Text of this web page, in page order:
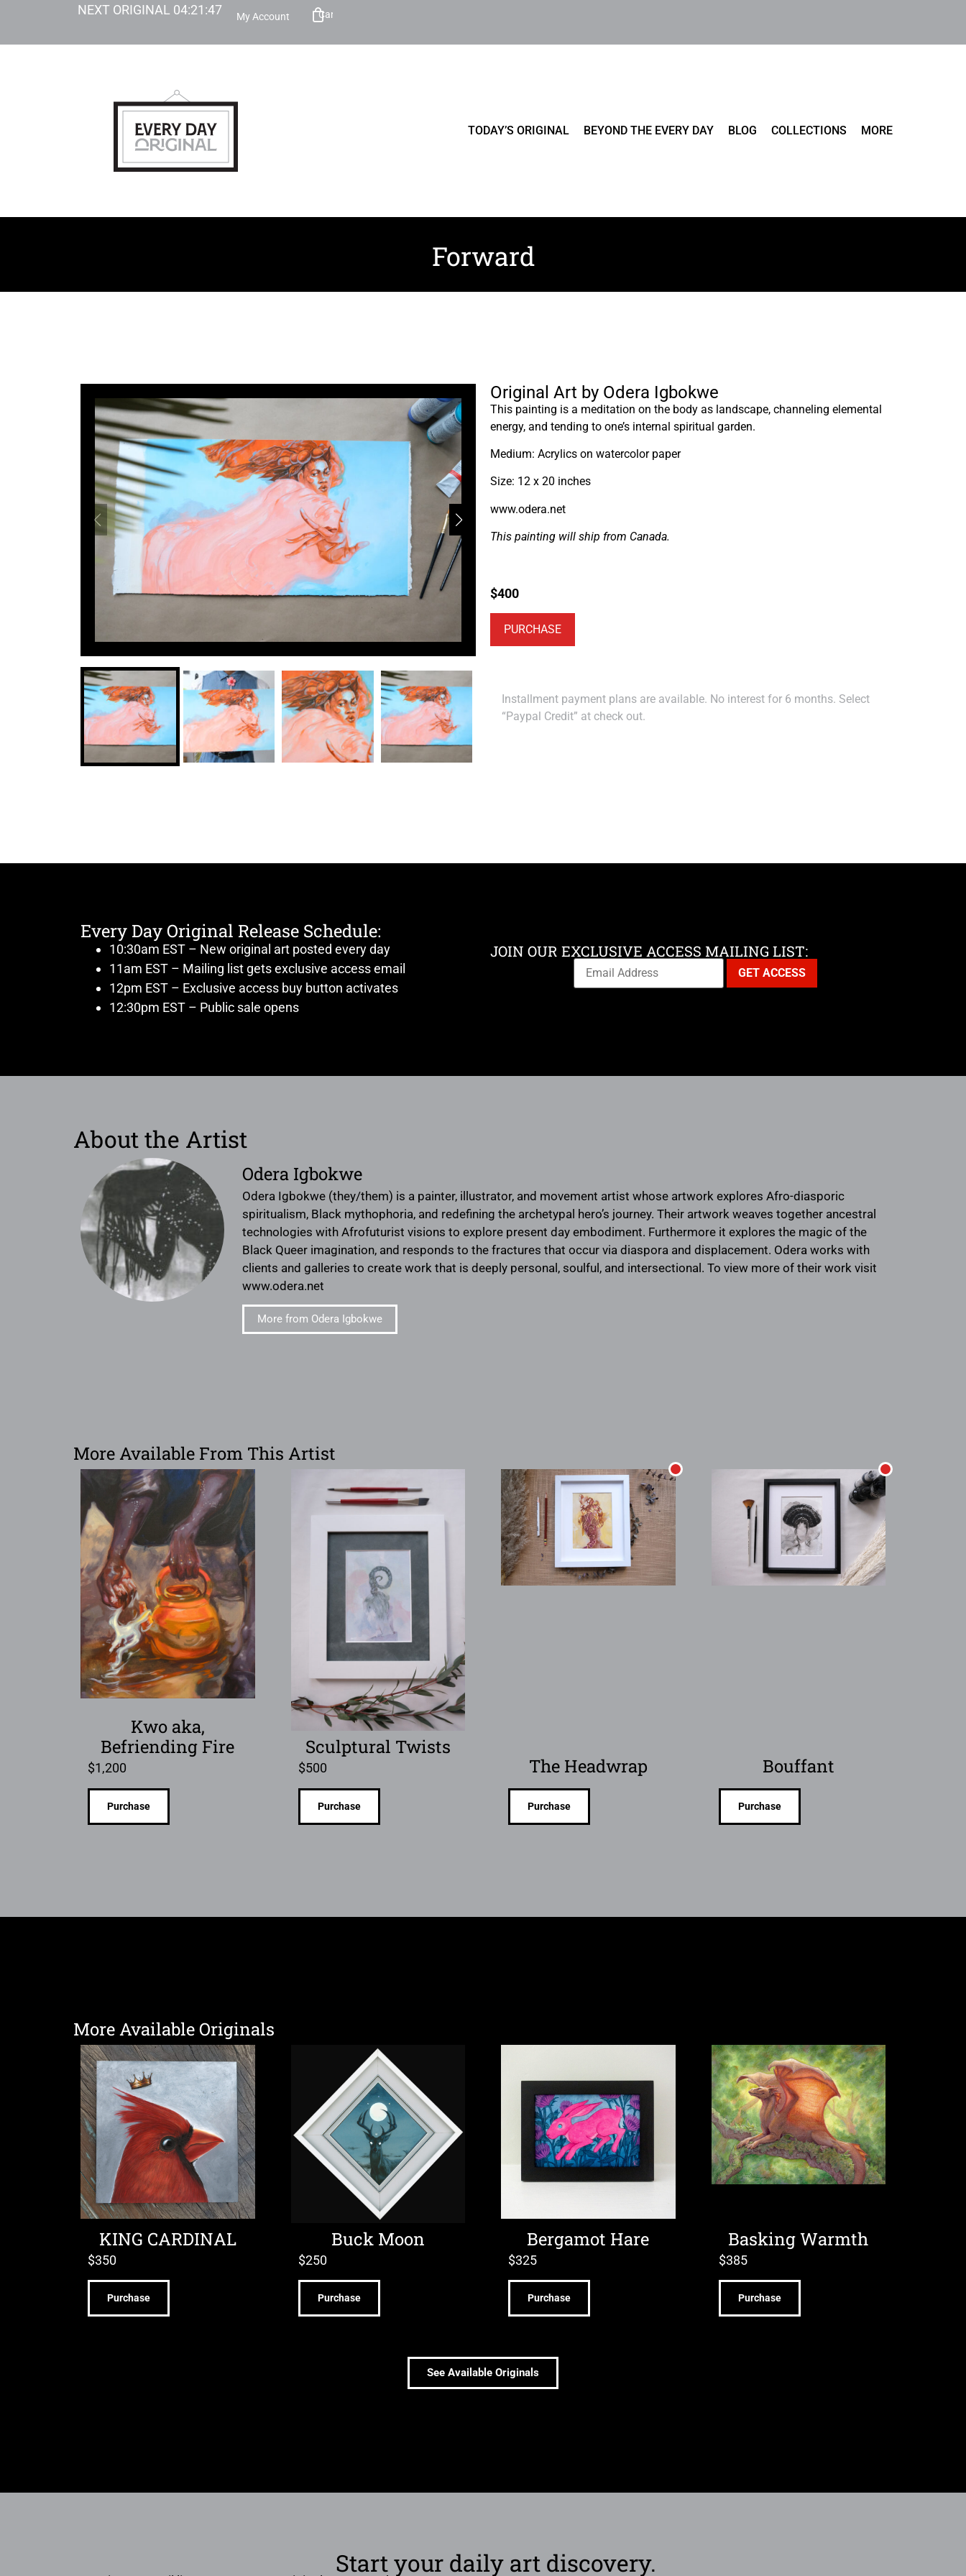
NEXT ORIGINAL 04:21:46 My Account Cart
TODAY’S ORIGINAL BEYOND THE EVERY DAY BLOG COLLECTIONS MORE
Forward
Original Art by Odera Igbokwe
This painting is a meditation on the body as landscape, channeling elemental
energy, and tending to one’s internal spiritual garden.
Medium: Acrylics on watercolor paper
Size: 12 x 20 inches
www.odera.net
This painting will ship from Canada.
$400
PURCHASE
Installment payment plans are available. No interest for 6 months. Select
“Paypal Credit” at check out.
Every Day Original Release Schedule:
10:30am EST – New original art posted every day
11am EST – Mailing list gets exclusive access email
12pm EST – Exclusive access buy button activates
12:30pm EST – Public sale opens
JOIN OUR EXCLUSIVE ACCESS MAILING LIST:
About the Artist
Odera Igbokwe
Odera Igbokwe (they/them) is a painter, illustrator, and movement artist whose artwork explores Afro-diasporic
spiritualism, Black mythophoria, and redefining the archetypal hero’s journey. Their artwork weaves together ancestral
technologies with Afrofuturist visions to explore present day embodiment. Furthermore it explores the magic of the
Black Queer imagination, and responds to the fractures that occur via diaspora and displacement. Odera works with
clients and galleries to create work that is deeply personal, soulful, and intersectional. To view more of their work visit
www.odera.net
More from Odera Igbokwe
More Available From This Artist
Kwo aka,
Befriending Fire
$1,200
Purchase
Sculptural Twists
$500
Purchase
The Headwrap
Purchase
Bouffant
Purchase
More Available Originals
KING CARDINAL
$350
Purchase
Buck Moon
$250
Purchase
Bergamot Hare
$325
Purchase
Basking Warmth
$385
Purchase
See Available Originals
Start your daily art discovery.